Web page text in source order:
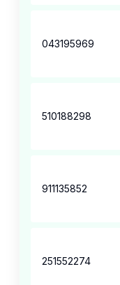
043195969
510188298
911135852
251552274